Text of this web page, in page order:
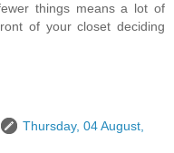
things means a lot of
of your closet deciding
Thursday, 04 August,